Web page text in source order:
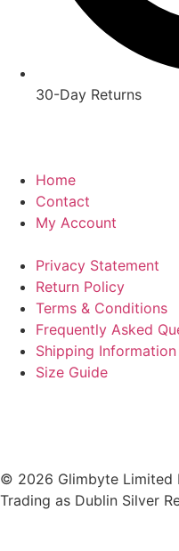
30-Day Returns
Home
Contact
My Account
Privacy Statement
Return Policy
Terms & Conditions
Frequently Asked
Shipping Information
Size Guide
© 2026 Glimbyte Limited
Trading as Dublin Silver